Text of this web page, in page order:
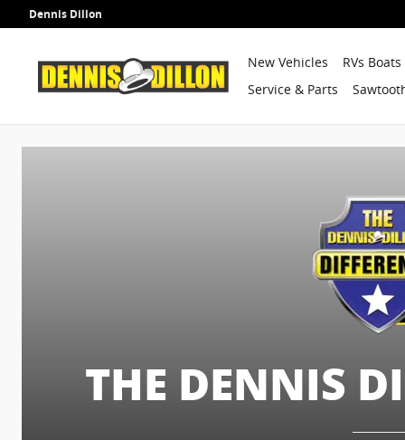
Skip to main content
Dennis Dillon Guarantees
Dennis Dillon
New Vehicles
RVs
Service & Parts
THE DENNIS